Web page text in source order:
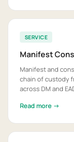
SERVICE
Manifest
Manifest and
chain of custody
across DM and
Read more →